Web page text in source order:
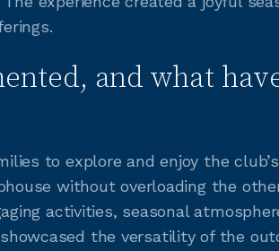
and what
to explore and enjoy the
without overloading the
activities, seasonal
the versatility of the